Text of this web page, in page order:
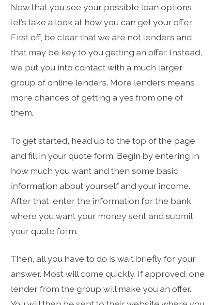
Now that you see your possible loan options,
let’s take a look at how you can get your offer.
First off, be clear that we are not lenders and
that may be key to you getting an offer. Instead,
we put you into contact with a much larger
group of online lenders. More lenders means
more chances of getting a yes from one of
them.
To get started, head up to the top of the page
and fill in your quote form. Begin by entering in
how much you want and then some basic
information about yourself and your income.
After that, enter the information for the bank
where you want your money sent and submit
your quote form.
Then, all you have to do is wait briefly for your
answer. Most will come quickly. If approved, one
lender from the group will make you an offer.